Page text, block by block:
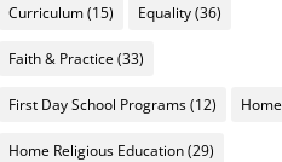
Curriculum(15) Equality(36)
Faith & Practice (33)
First Day School Programs(12) Home
Home Religious Education(29)